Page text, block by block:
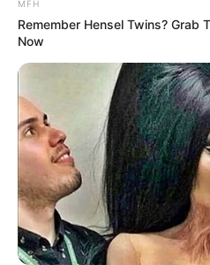
MFH
Remember Hensel Twins? Grab
Now